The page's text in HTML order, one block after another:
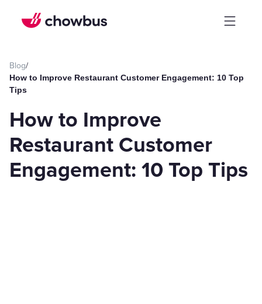
Blog/
How to Improve Restaurant Customer Engagement: 10 Top
Tips
How to Improve
Restaurant Customer
Engagement: 10 Top Tips